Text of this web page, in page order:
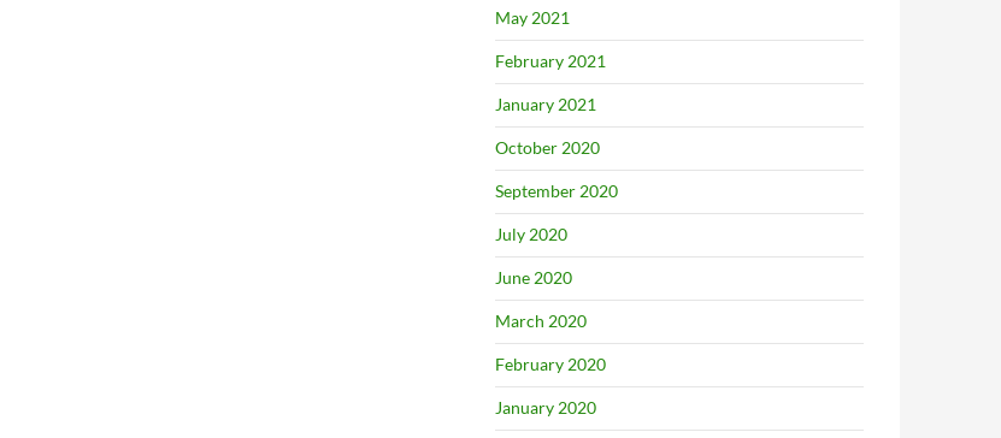
May 2021
February 2021
January 2021
October 2020
September 2020
July 2020
June 2020
March 2020
February 2020
January 2020